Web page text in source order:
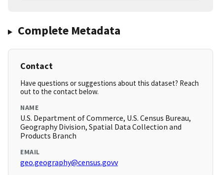
Complete Metadata
Contact
Have questions or suggestions about this dataset? Reach
out to the contact below.
NAME
U.S. Department of Commerce, U.S. Census Bureau,
Geography Division, Spatial Data Collection and
Products Branch
EMAIL
geo.geography@census.govv